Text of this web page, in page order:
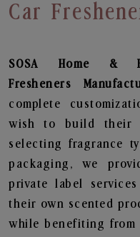
Car
SOSA Home &
Fresheners
complete
wish to build their
selecting fragrance
packaging, we
private label
their own scented
while benefiting from